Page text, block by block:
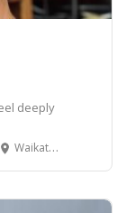
deeply
Waikato Region, New Zealand